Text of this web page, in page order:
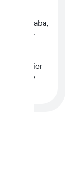
1 pea, faba,
parity
supplier
query